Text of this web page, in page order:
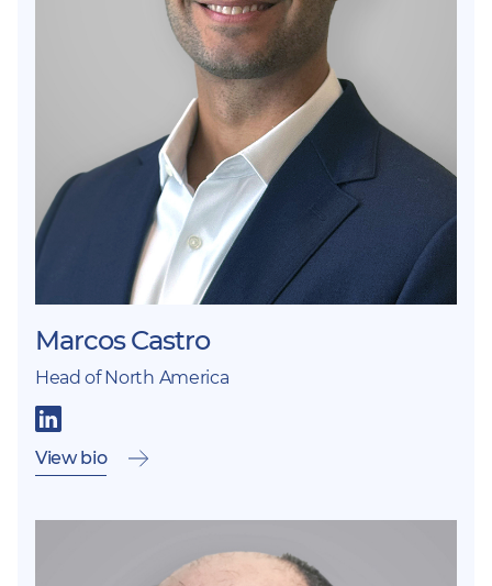
Marcos Castro
Head of North America
View bio